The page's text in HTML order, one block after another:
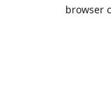
browser